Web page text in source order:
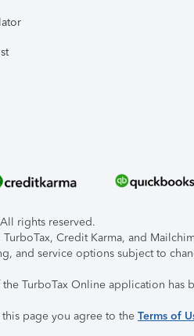
rights reserved.
Credit Karma, and
and service options subject to
TurboTax Online application has
page you agree to the Terms of